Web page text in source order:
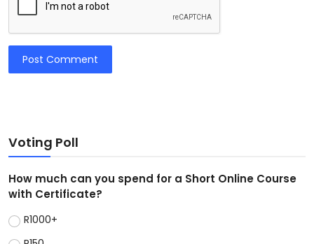
Post Comment
Voting Poll
How much can you spend for a Short Online Course
with Certificate?
R1000+